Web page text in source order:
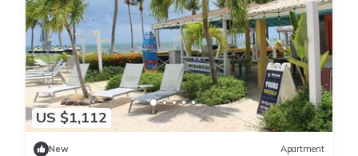
US $1,112
New Apartment